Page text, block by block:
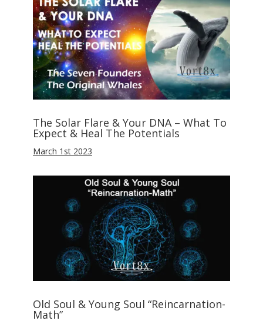
The Solar Flare & Your DNA – What To
Expect & Heal The Potentials
March 1st 2023
Old Soul & Young Soul “Reincarnation-
Math”